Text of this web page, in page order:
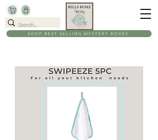
SHOP BEST SELLING MYSTERY BOXES